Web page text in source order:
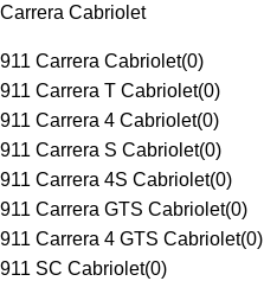
Carrera Cabriolet
911 Carrera Cabriolet(0)
911 Carrera T Cabriolet(0)
911 Carrera 4 Cabriolet(0)
911 Carrera S Cabriolet(0)
911 Carrera 4S Cabriolet(0)
911 Carrera GTS Cabriolet(0)
911 Carrera 4 GTS Cabriolet(0)
911 SC Cabriolet(0)